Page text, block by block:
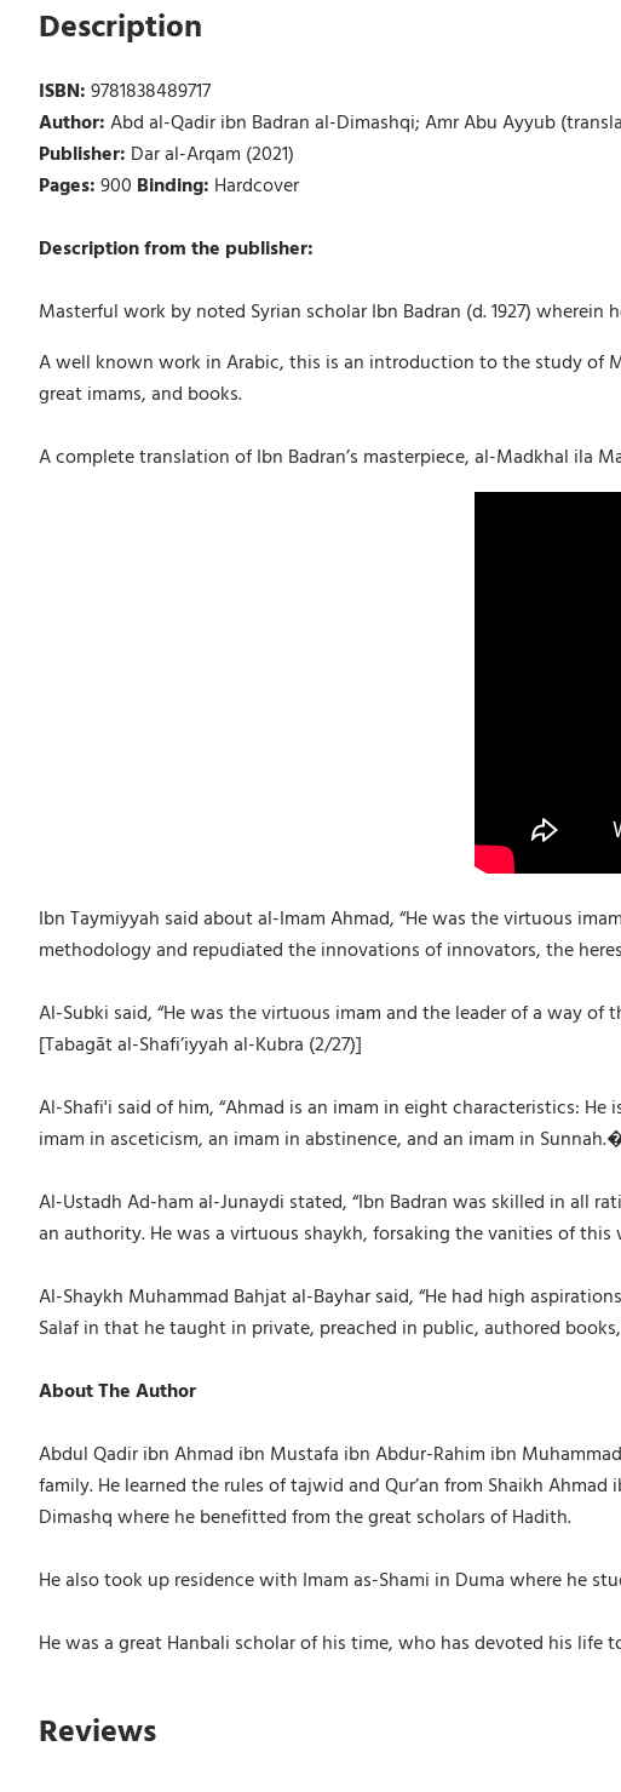
Description
ISBN:9781838489717
Author:Abd al-Qadir ibn Badran al-Dimashqi; Amr Abu Ayyub
Publisher: Dar al-Arqam (2021)
Pages:900 Binding: Hardcover
Description from the publisher:
Masterful work by noted Syrian scholar Ibn Badran (d. 1927)
A well known work in Arabic, this is an introduction to the study of
great imams, and books.
A complete translation of Ibn Badran’s masterpiece, al-Madkhal ila
Ibn Taymiyyah said about al-Imam Ahmad, “He was the virtuous
methodology and repudiated the innovations of innovators, the
Al-Subki said, “He was the virtuous imam and the leader of a way
[Tabagāt al-Shafi’iyyah al-Kubra (2/27)]
Al-Shafi'i said of him, “Ahmad is an imam in eight characteristics:
imam in asceticism, an imam in abstinence, and an imam in
Al-Ustadh Ad-ham al-Junaydi stated, “Ibn Badran was skilled in all
an authority. He was a virtuous shaykh, forsaking the vanities of
Al-Shaykh Muhammad Bahjat al-Bayhar said, “He had high
Salaf in that he taught in private, preached in public, authored
About The Author
Abdul Qadir ibn Ahmad ibn Mustafa ibn Abdur-Rahim ibn
family. He learned the rules of tajwid and Qur’an from Shaikh
Dimashq where he benefitted from the great scholars of Hadith.
He also took up residence with Imam as-Shami in Duma where he
He was a great Hanbali scholar of his time, who has devoted his life
Reviews